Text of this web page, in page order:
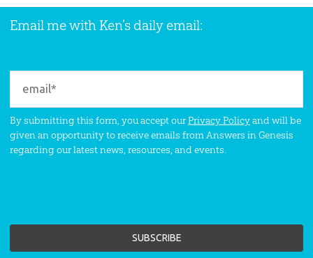
Email me with Ken’s daily email:
By submitting this form, you accept ourPrivacy Policyand will be
given an opportunity to receive emails from Answers in Genesis
regarding our latest news, resources, and events.